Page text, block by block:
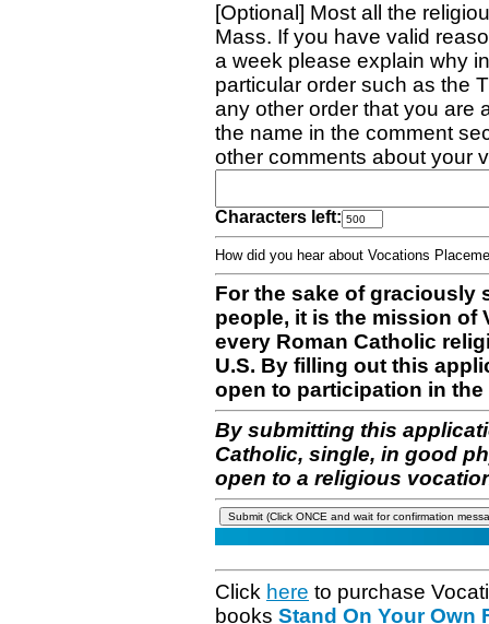
[Optional] Most all the
Mass. If you have valid
a week please explain why
particular order such as the
any other order that you are
the name in the comment
other comments about your
Characters left:
How did you hear about Vocations
For the sake of graciously
people, it is the mission of
every Roman Catholic
U.S. By filling out this
open to participation in
By submitting this
Catholic, single, in good
open to a religious
Click here to purchase
books Stand On Your Own